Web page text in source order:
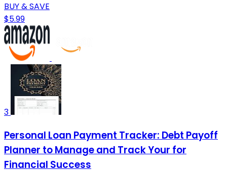
BUY & SAVE
$5.99
3
Personal Loan Payment Tracker: Debt Payoff
Planner to Manage and Track Your for
Financial Success